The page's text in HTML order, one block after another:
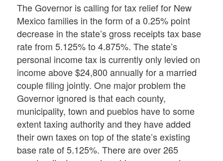
The Governor is calling for tax relief for New
Mexico families in the form of a 0.25% point
decrease in the state’s gross receipts tax base
rate from 5.125% to 4.875%. The state’s
personal income tax is currently only levied on
income above $24,800 annually for a married
couple filing jointly. One major problem the
Governor ignored is that each county,
municipality, town and pueblos have to some
extent taxing authority and they have added
their own taxes on top of the state’s existing
base rate of 5.125%. There are over 265